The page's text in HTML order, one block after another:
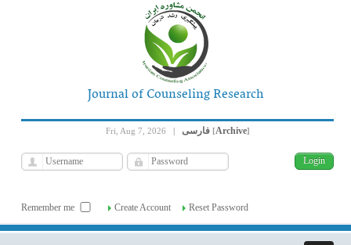
Journal of Counseling Research
Fri, Aug 7, 2026 | فارسی [Archive]
Remember me Create Account Reset Password